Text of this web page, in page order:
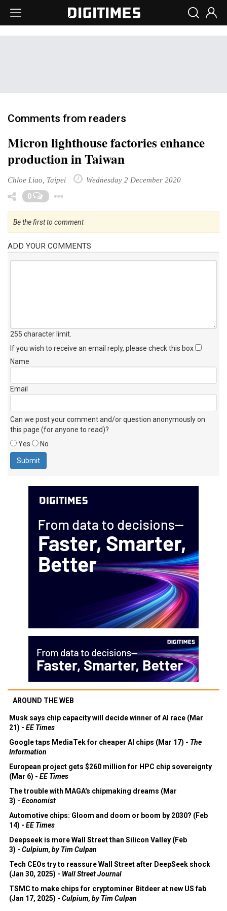
Comments from readers
Micron lighthouse factories enhance
production in Taiwan
Chloe Liao, Taipei Wednesday 2 December 2020
0
Be the first to comment
ADD YOUR COMMENTS
255 character limit
If you wish to receive an email reply, please check this box
Name
Email
Can we post your comment and/or question anonymously on
this page (for anyone to read)?
Yes
No
AROUND THE WEB
Musk says chip capacity will decide winner of AI race (Mar
21) - EE Times
Google taps MediaTek for cheaper AI chips (Mar 17) - The
Information
European project gets $260 million for HPC chip sovereignty
(Mar 6) - EE Times
The trouble with MAGA's chipmaking dreams (Mar
3) - Economist
Automotive chips: Gloom and doom or boom by 2030? (Feb
14) - EE Times
Deepseek is more Wall Street than Silicon Valley (Feb
3) - Culpium, by Tim Culpan
Tech CEOs try to reassure Wall Street after DeepSeek shock
(Jan 30, 2025) - Wall Street Journal
TSMC to make chips for cryptominer Bitdeer at new US fab
(Jan 17, 2025) - Culpium, by Tim Culpan